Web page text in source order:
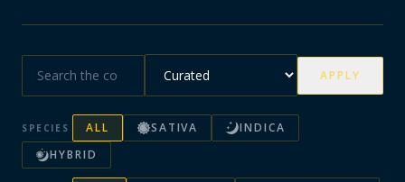
APPLY
SPECIES ALL SATIVA
INDICA
HYBRID